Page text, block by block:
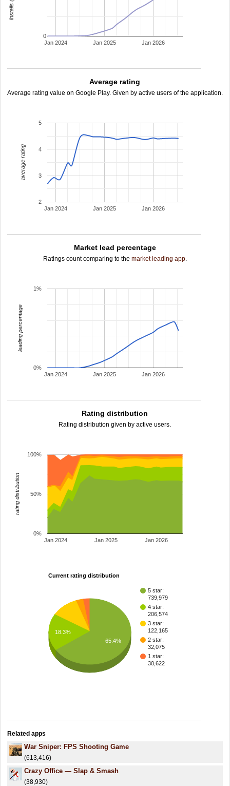
Jan 2024 Jan 2025 Jan 2026
0
Average rating
Average rating value on Google Play. Given by active users of the application.
Jan 2024 Jan 2025 Jan 2026
2
3
4
5
average rating
Market lead percentage
Ratings count comparing to the market leading app.
Jan 2024 Jan 2025 Jan 2026
0%
1%
leading percentage
Rating distribution
Rating distribution given by active users.
Jan 2024 Jan 2025 Jan 2026
0%
50%
100%
rating distribution
Current rating distribution
5 star:
739,979
4 star:
206,574
3 star:
122,165
2 star:
32,075
1 star:
30,622
18.3%
65.4%
Related apps
War Sniper: FPS Shooting Game
(613,416)
Crazy Office — Slap & Smash
(38,930)